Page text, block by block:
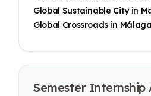
Global Sustainable City in
Global Crossroads in Málaga
Semester Internship